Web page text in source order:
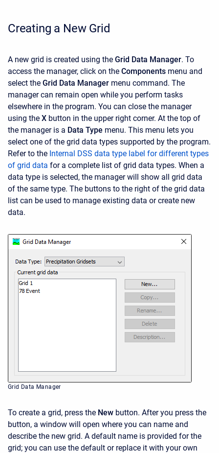
Creating a New Grid
A new grid is created using the Grid Data Manager. To
access the manager, click on the Components menu and
select the Grid Data Manager menu command. The
manager can remain open while you perform tasks
elsewhere in the program. You can close the manager
using the X button in the upper right corner. At the top of
the manager is a Data Type menu. This menu lets you
select one of the grid data types supported by the program.
Refer to the Internal DSS data type label for different types
of grid data for a complete list of grid data types. When a
data type is selected, the manager will show all grid data
of the same type. The buttons to the right of the grid data
list can be used to manage existing data or create new
data.
Grid Data Manager
To create a grid, press the New button. After you press the
button, a window will open where you can name and
describe the new grid. A default name is provided for the
grid; you can use the default or replace it with your own